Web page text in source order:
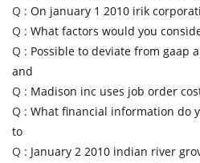
Q : On january 1 2010 irik
Q : What factors would you
Q : Possible to deviate from gaap
and
Q : Madison inc uses job order
Q : What financial information do
to
Q : January 2 2010 indian river